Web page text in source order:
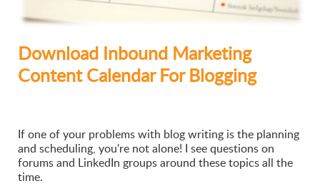
Download Inbound Marketing
Content Calendar For Blogging
If one of your problems with blog writing is the planning
and scheduling, you're not alone! I see questions on
forums and LinkedIn groups around these topics all the
time.